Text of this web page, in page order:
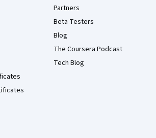
Partners
Beta Testers
Blog
The Coursera Podcast
Tech Blog